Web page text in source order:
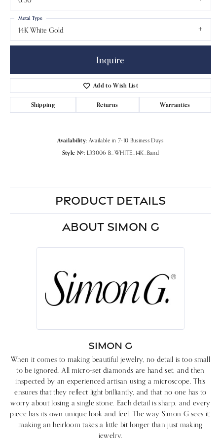
14K White Gold
Metal Type
Inquire
Add to Wish List
Shipping Returns Warranties
Availability: Available in 7-10 Business Days
Style #: LR3006-B_WHITE_14K_Band
PRODUCT DETAILS
ABOUT SIMON G
SIMON G
When it comes to making beautiful jewelry, no detail is too small
to be ignored. All micro-set diamonds are hand set, and then
inspected by an experienced artisan using a microscope. This
ensures that they reflect light brilliantly, and that no one has to
worry about losing a single stone. Each detail is sharp, and every
piece has its own unique look and feel. The way Simon G sees it,
making an heirloom takes a little bit longer than just making
jewelry.